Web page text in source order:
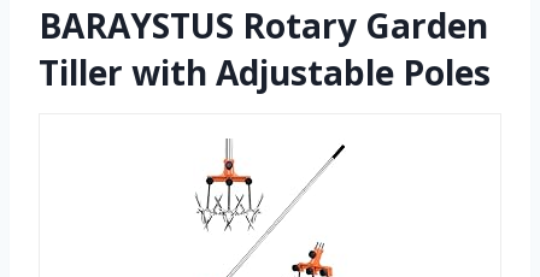
BARAYSTUS Rotary Garden
Tiller with Adjustable Poles